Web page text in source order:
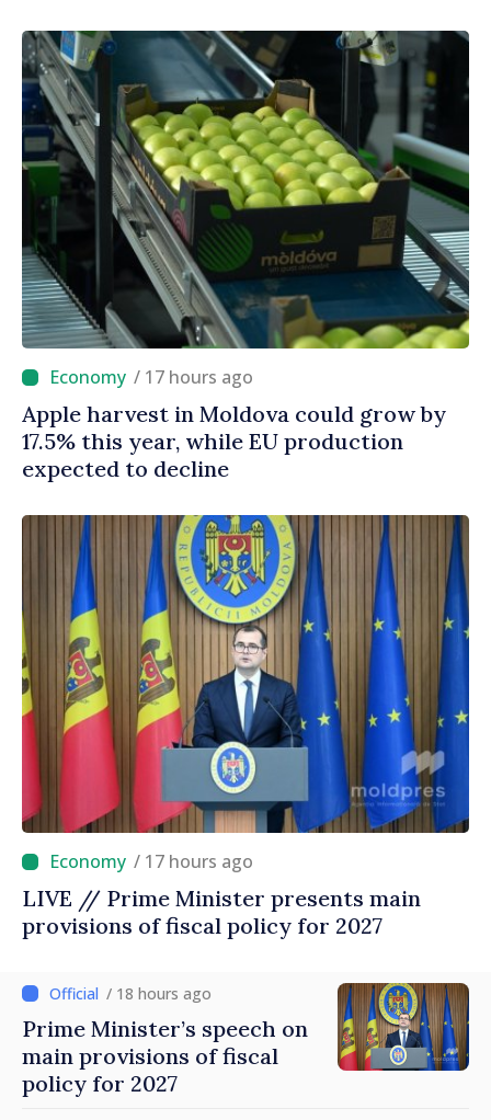
/ 17 hours ago
Apple harvest in Moldova could grow by
17.5% this year, while EU production
expected to decline
/ 17 hours ago
LIVE // Prime Minister presents main
provisions of fiscal policy for 2027
/ 18 hours ago
Prime Minister’s speech on
main provisions of fiscal
policy for 2027